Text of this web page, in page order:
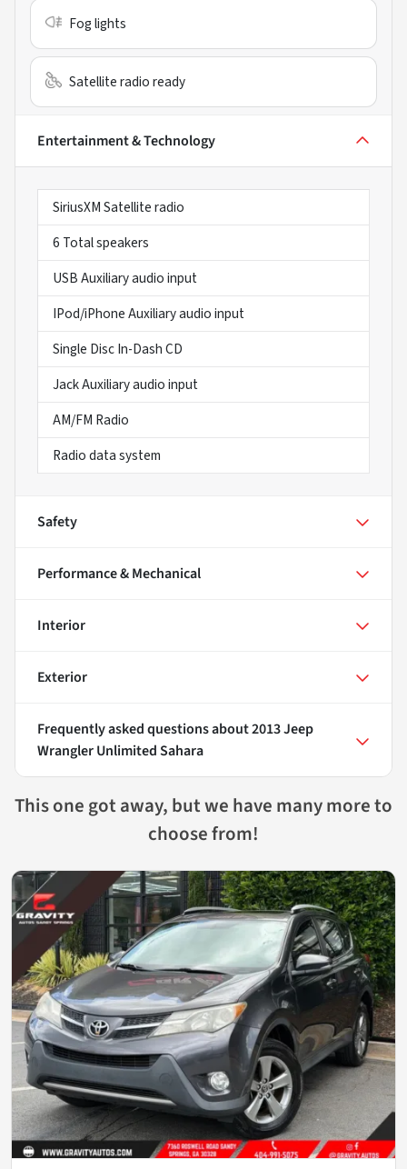
Fog lights
Satellite radio ready
Entertainment & Technology
SiriusXM Satellite radio
6 Total speakers
USB Auxiliary audio input
IPod/iPhone Auxiliary audio input
Single Disc In-Dash CD
Jack Auxiliary audio input
AM/FM Radio
Radio data system
Safety
Performance & Mechanical
Interior
Exterior
Frequently asked questions about2013 Jeep
Wrangler Unlimited Sahara
This one got away, but we have many more to
choose from!